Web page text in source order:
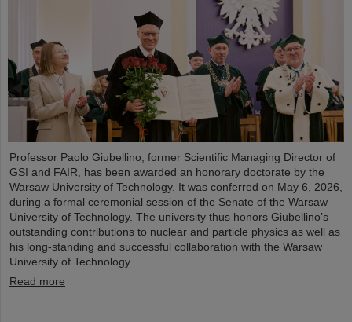
Professor Paolo Giubellino, former Scientific Managing Director of
GSI and FAIR, has been awarded an honorary doctorate by the
Warsaw University of Technology. It was conferred on May 6, 2026,
during a formal ceremonial session of the Senate of the Warsaw
University of Technology. The university thus honors Giubellino’s
outstanding contributions to nuclear and particle physics as well as
his long-standing and successful collaboration with the Warsaw
University of Technology...
Read more